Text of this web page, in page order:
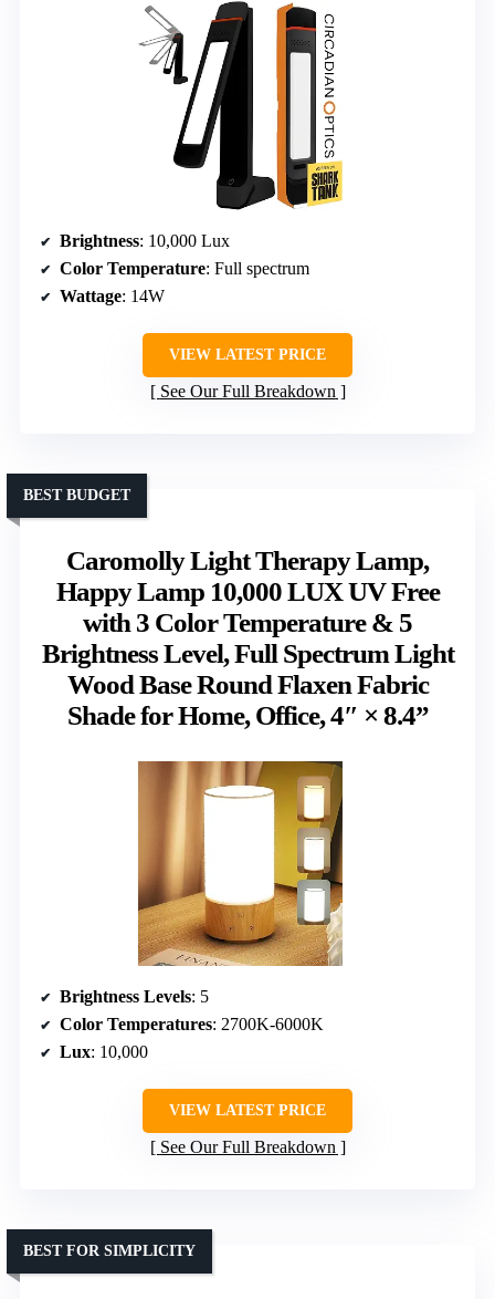
Brightness: 10,000 Lux
Color Temperature: Full spectrum
Wattage: 14W
VIEW LATEST PRICE
See Our Full Breakdown
Caromolly Light Therapy Lamp,
Happy Lamp 10,000 LUX UV Free
with 3 Color Temperature & 5
Brightness Level, Full Spectrum Light
Wood Base Round Flaxen Fabric
Shade for Home, Office, 4″ × 8.4”
BEST BUDGET
Brightness Levels: 5
Color Temperatures: 2700K-6000K
Lux: 10,000
VIEW LATEST PRICE
See Our Full Breakdown
BEST FOR SIMPLICITY